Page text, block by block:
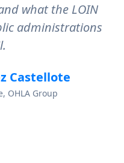
what the LOIN
administrations
Castellote
OHLA Group